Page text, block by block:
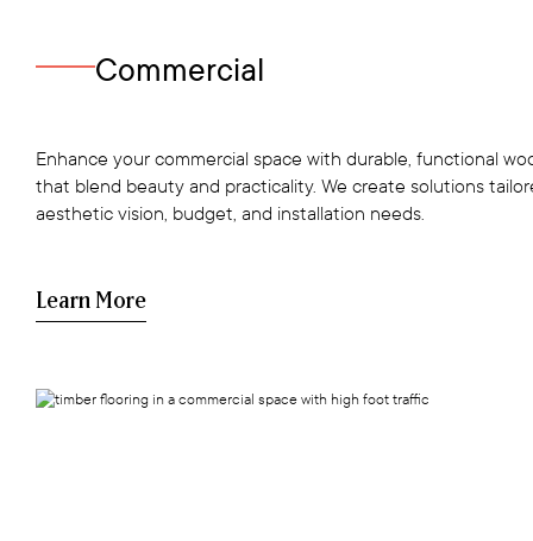
Commercial
Enhance your commercial space with durable, functional
that blend beauty and practicality. We create solutions
aesthetic vision, budget, and installation needs.
Learn More